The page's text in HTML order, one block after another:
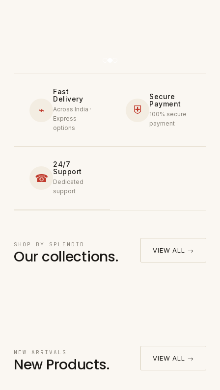
⌁
Fast
Delivery
Across India ·
Express
options
⛨
Secure
Payment
100% secure
payment
☎
24/7
Support
Dedicated
support
SHOP BY SPLENDID
Our collections. VIEW ALL →
Round
Bedsheet Fitted Bed
Sheet Set
Pillow
NEW ARRIVALS
New Products. VIEW ALL →